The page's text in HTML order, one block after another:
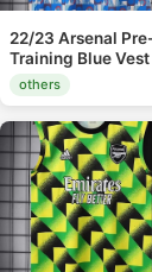
22/23 Arsenal
Training Blue Vest
others